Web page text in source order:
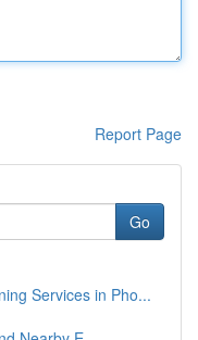
Report Page
Go
Services in Pho...